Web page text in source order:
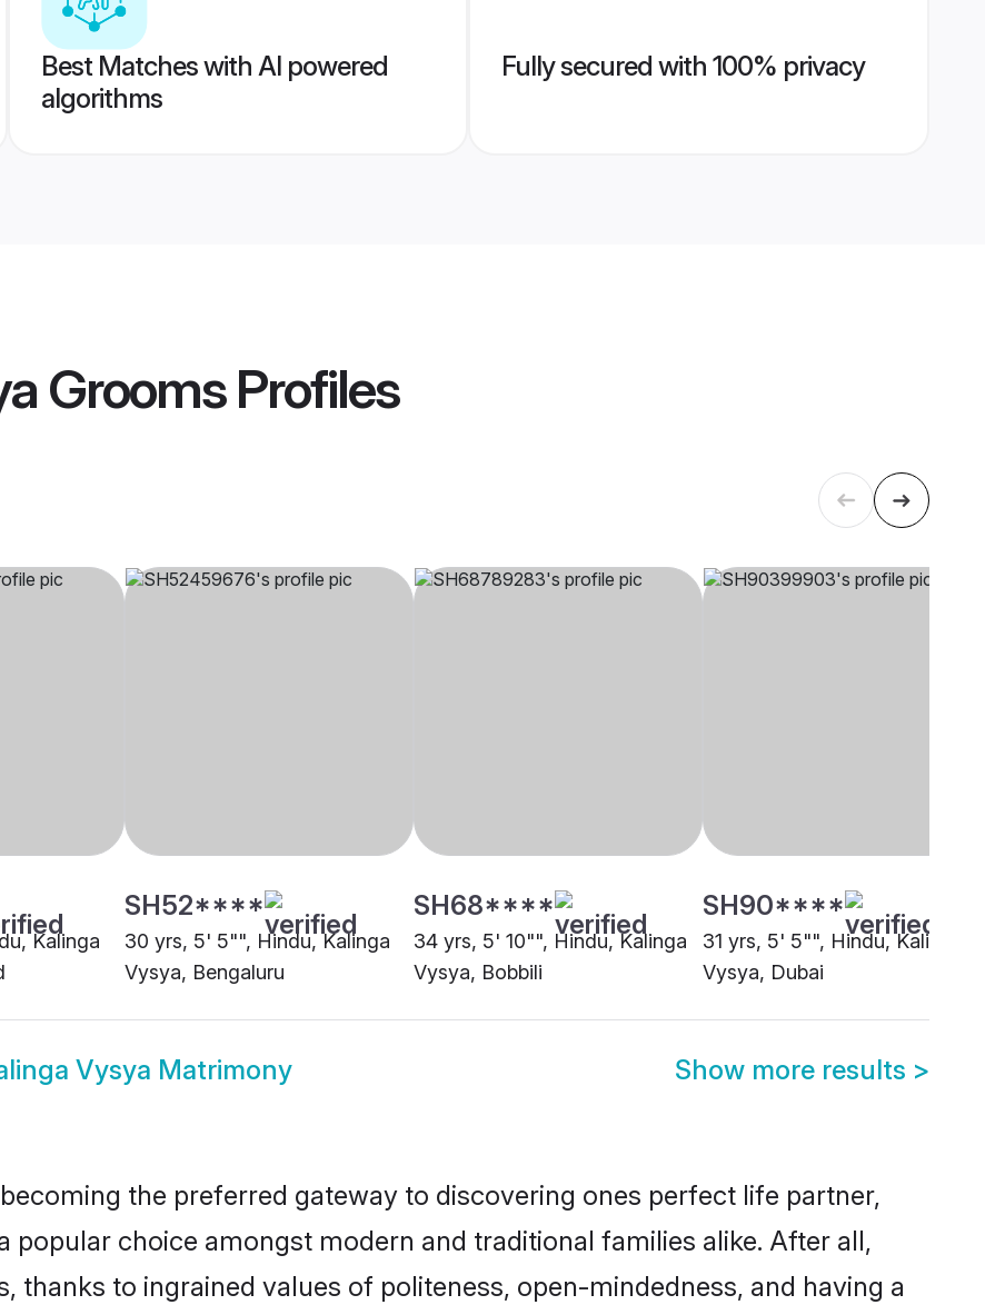
Best Matches with AI powered
algorithms
Fully secured with 100% privacy
GroomsProfiles
Kalinga
SH52****
30 yrs, 5' 5"", Hindu, Kalinga
Vysya, Bengaluru
SH68****
34 yrs, 5' 10"", Hindu, Kalinga
Vysya, Bobbili
SH90****
31 yrs, 5' 5"", Hindu, Kalinga
Vysya, Dubai
Vysya Matrimony Show more results >
the preferred gateway to discovering ones perfect life partner,
popular choice amongst modern and traditional families alike. After all,
thanks to ingrained values of politeness, open-mindedness, and having a